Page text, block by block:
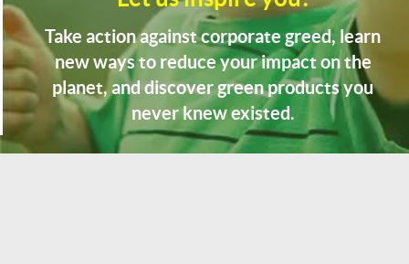
Take action against corporate greed, learn
new ways to reduce your impact on the
planet, and discover green products you
never knew existed.